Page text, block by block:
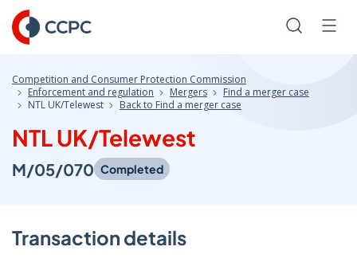
Skip
to
Content
Search
Competition and Consumer Protection Commission
Enforcement and regulation
Mergers
Find a merger case
NTL UK/Telewest
Back to Find a merger case
NTL UK/Telewest
M/05/070 Completed
Transaction details